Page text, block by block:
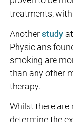
treatments, with
Anotherstudy
Physicians
smoking are
than any other
therapy.
Whilst there are
determine the